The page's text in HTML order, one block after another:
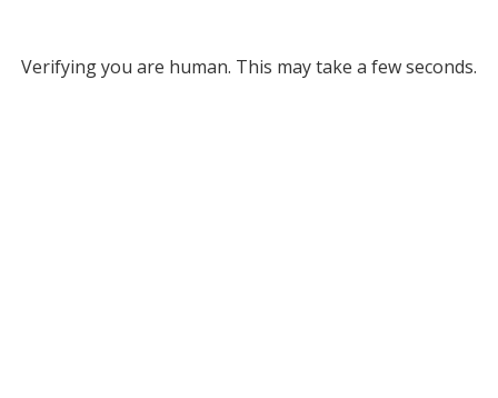
Verifying you are human. This may take a few seconds.